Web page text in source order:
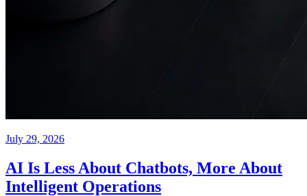
July 29, 2026
AI Is Less About Chatbots, More About
Intelligent Operations